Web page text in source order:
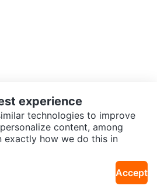
experience
technologies to improve
content, among
exactly how we do this in
Accept